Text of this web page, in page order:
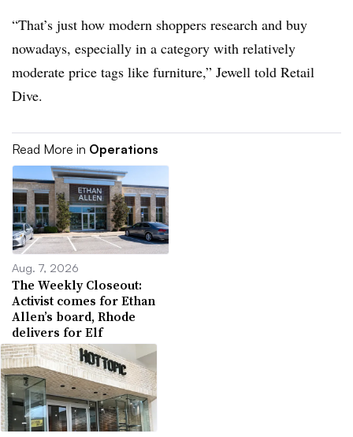
“That’s just how modern shoppers research and buy
nowadays, especially in a category with relatively
moderate price tags like furniture,” Jewell told Retail
Dive.
Read More in Operations
Aug. 7, 2026
The Weekly Closeout:
Activist comes for Ethan
Allen’s board, Rhode
delivers for Elf